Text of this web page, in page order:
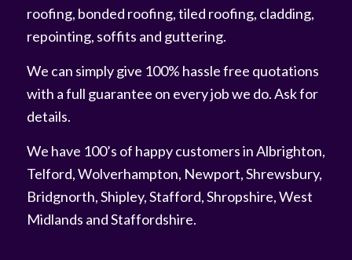
roofing, bonded roofing, tiled roofing, cladding,
repointing, soffits and guttering.
We can simply give 100% hassle free quotations
with a full guarantee on every job we do. Ask for
details.
We have 100’s of happy customers in Albrighton,
Telford, Wolverhampton, Newport, Shrewsbury,
Bridgnorth, Shipley, Stafford, Shropshire, West
Midlands and Staffordshire.